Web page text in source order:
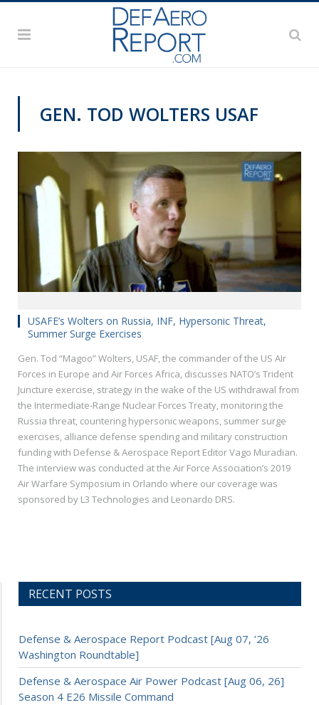
GEN. TOD WOLTERS USAF
USAFE’s Wolters on Russia, INF, Hypersonic Threat,
Summer Surge Exercises
Gen. Tod “Magoo” Wolters, USAF, the commander of the US AIr
Forces in Europe and Air Forces Africa, discusses NATO’s Trident
Juncture exercise, strategy in the wake of the US withdrawal from
the Intermediate-Range Nuclear Forces Treaty, monitoring the
Russia threat, countering hypersonic weapons, summer surge
exercises, alliance defense spending and military construction
funding with Defense & Aerospace Report Editor Vago Muradian.
The interview was conducted at the Air Force Association’s 2019
Air Warfare Symposium in Orlando where our coverage was
sponsored by L3 Technologies and Leonardo DRS.
RECENT POSTS
Defense & Aerospace Report Podcast [Aug 07, ’26
Washington Roundtable]
Defense & Aerospace Air Power Podcast [Aug 06, 26]
Season 4 E26 Missile Command